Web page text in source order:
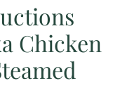
Chicken